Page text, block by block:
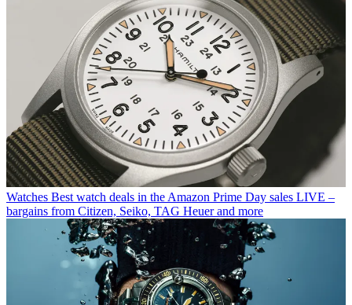
Watches Best watch deals in the Amazon Prime Day sales LIVE –
bargains from Citizen, Seiko, TAG Heuer and more